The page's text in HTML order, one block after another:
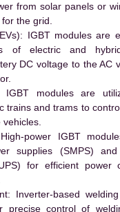
from solar panels or
the grid.
IGBT modules are
of electric and
DC voltage to the AC
IGBT modules are
trains and trams to
vehicles.
High-power IGBT
supplies (SMPS) and
for efficient power
Inverter-based
precise control of